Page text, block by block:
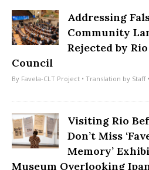
Addressing
Community
Rejected by
Council
By Favela-CLT Project • Translation by Staff
Visiting Rio
Don’t Miss
Memory’
Museum Overlooking